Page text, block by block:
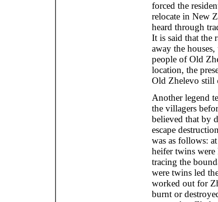
forced the
relocate in New
heard through
It is said that the
away the
people of Old
location, the
Old Zhelevo still
Another legend
the villagers
believed that by
escape
was as follows:
heifer twins were
tracing the
were twins led
worked out for
burnt or